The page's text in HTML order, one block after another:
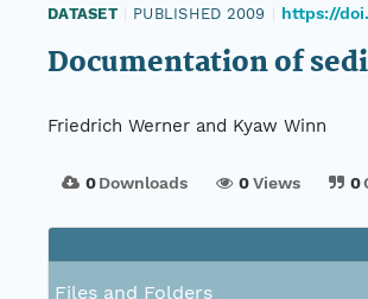
DATASET PUBLISHED 2009 https://
Documentation of
Friedrich Werner and Kyaw Winn
0Downloads 0Views 0
Files and Folders